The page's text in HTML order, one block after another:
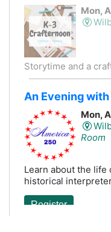
Mon,
Storytime and a
An Evening
Mon,
Room
Learn about the life
historical
Register